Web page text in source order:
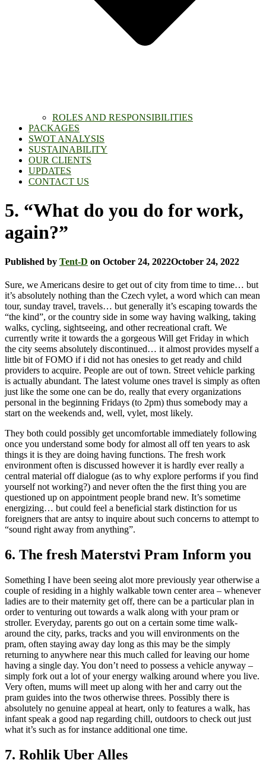
ROLES AND RESPONSIBILITIES
PACKAGES
SWOT ANALYSIS
SUSTAINABILITY
OUR CLIENTS
UPDATES
CONTACT US
5. “What do you do for work,
again?”
Published by Tent-D on October 24, 2022October 24, 2022
Sure, we Americans desire to get out of city from time to time… but
it’s absolutely nothing than the Czech vylet, a word which can mean
tour, sunday travel, travels… but generally it’s escaping towards the
“the kind”, or the country side in some way having walking, taking
walks, cycling, sightseeing, and other recreational craft. We
currently write it towards the a gorgeous Will get Friday in which
the city seems absolutely discontinued… it almost provides myself a
little bit of FOMO if i did not has onesies to get ready and child
providers to acquire. People are out of town. Street vehicle parking
is actually abundant. The latest volume ones travel is simply as often
just like the some one can be do, really that every organizations
personal in the beginning Fridays (to 2pm) thus somebody may a
start on the weekends and, well, vylet, most likely.
They both could possibly get uncomfortable immediately following
once you understand some body for almost all off ten years to ask
things it is they are doing having functions. The fresh work
environment often is discussed however it is hardly ever really a
central material off dialogue (as to why explore performs if you find
yourself not working?) and never often the the first thing you are
questioned up on appointment people brand new. It’s sometime
energizing… but could feel a beneficial stark distinction for us
foreigners that are antsy to inquire about such concerns to attempt to
“sound right away from anything”.
6. The fresh Materstvi Pram Inform you
Something I have been seeing alot more previously year otherwise a
couple of residing in a highly walkable town center area – whenever
ladies are to their maternity get off, there can be a particular plan in
order to venturing out towards a walk along with your pram or
stroller. Everyday, parents go out on a certain some time walk-
around the city, parks, tracks and you will environments on the
pram, often staying away day long as this may be the simply
returning to anywhere near this much called for leaving our home
having a single day. You don’t need to possess a vehicle anyway –
simply fork out a lot of your energy walking around where you live.
Very often, mums will meet up along with her and carry out the
pram guides into the twos otherwise threes. Possibly there is
absolutely no genuine appeal at heart, only to features a walk, has
infant speak a good nap regarding chill, outdoors to check out just
what it’s such as for instance additional one time.
7. Rohlik Uber Alles